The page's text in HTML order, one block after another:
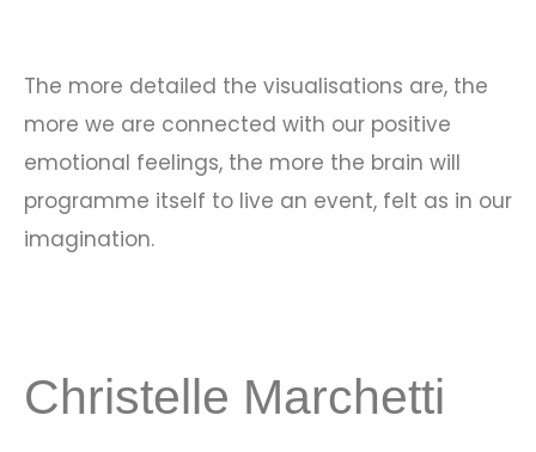
The more detailed the visualisations are, the
more we are connected with our positive
emotional feelings, the more the brain will
programme itself to live an event, felt as in our
imagination.
Christelle Marchetti